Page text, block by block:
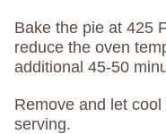
Bake the pie at 425
reduce the oven
additional 45-50
Remove and let
serving.